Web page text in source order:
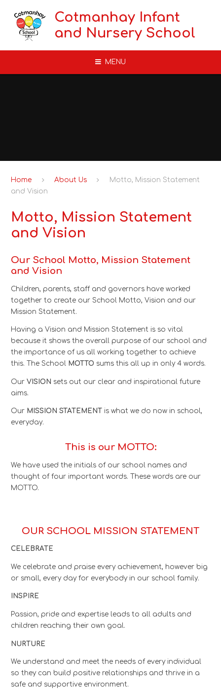
Cotmanhay Infant
and Nursery School
MENU
Home About Us
Motto, Mission Statement
and Vision
Motto, Mission Statement
and Vision
Our School Motto, Mission Statement
andVision
Children, parents, staff and governors have worked
together to create our School Motto, Vision and our
Mission Statement.
Having a Vision and Mission Statement is so vital
because it shows the overall purpose of our school and
the importance of us all working together to achieve
this. The School MOTTO sums this all up in only 4 words.
OurVISION sets out our clear and inspirational future
aims.
Our MISSION STATEMENT is what we do now in school,
everyday.
This is our MOTTO:
We have used the initials of our school names and
thought of four important words. These words are our
MOTTO.
OUR SCHOOL MISSION STATEMENT
CELEBRATE
We celebrate and praise every achievement, however big
or small, every day for everybody in our school family.
INSPIRE
Passion, pride and expertise leads to all adults and
children reaching their own goal.
NURTURE
We understand and meet the needs of every individual
so they can build positive relationships and thrive in a
safe and supportive environment.